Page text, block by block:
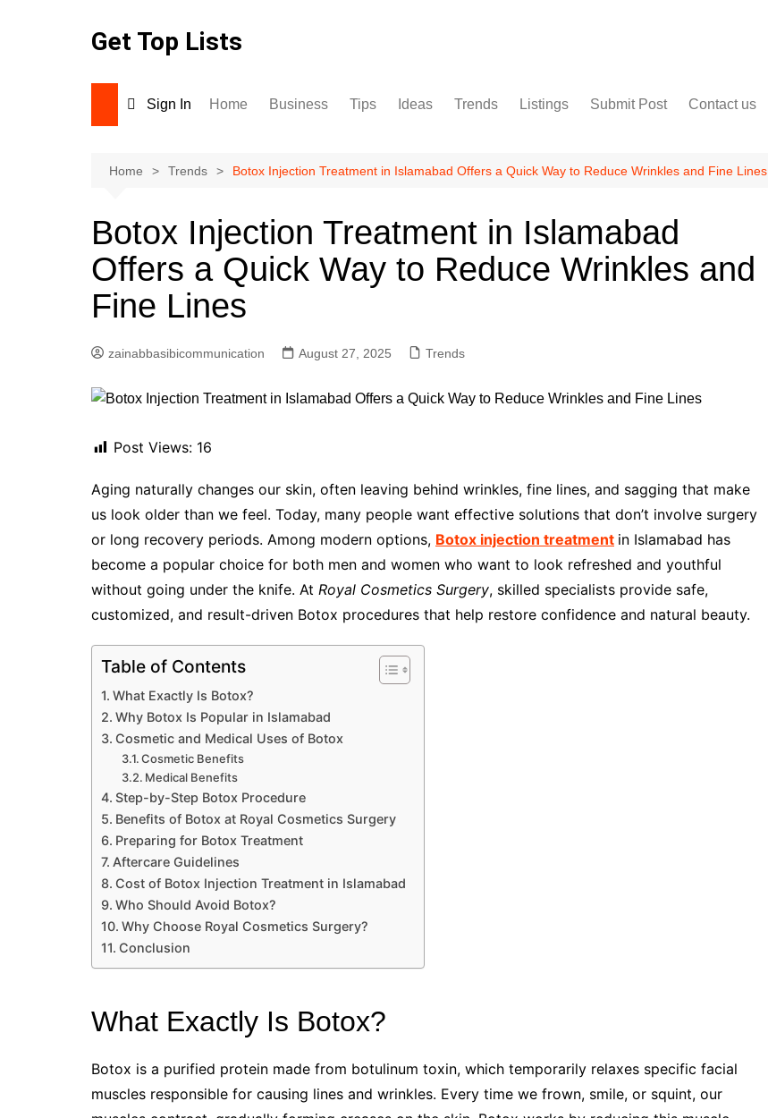
Get Top Lists
Sign In Home Business Tips Ideas Trends Listings
For Sale
Submit Post
Terms and Conditions
Contact us
Home Trends Botox Injection Treatment in Islamabad Offers a Quick Way to Reduce Wrinkles and Fine Lines
Botox Injection Treatment in Islamabad
Offers a Quick Way to Reduce Wrinkles and
Fine Lines
zainabbasibicommunication August 27, 2025 Trends
Post Views: 16
Aging naturally changes our skin, often leaving behind wrinkles, fine lines, and sagging that make
us look older than we feel. Today, many people want effective solutions that don’t involve surgery
or long recovery periods. Among modern options, Botox injection treatment in Islamabad has
become a popular choice for both men and women who want to look refreshed and youthful
without going under the knife. At Royal Cosmetics Surgery, skilled specialists provide safe,
customized, and result-driven Botox procedures that help restore confidence and natural beauty.
Table of Contents
What Exactly Is Botox?
Why Botox Is Popular in Islamabad
Cosmetic and Medical Uses of Botox
Cosmetic Benefits
Medical Benefits
Step-by-Step Botox Procedure
Benefits of Botox at Royal Cosmetics Surgery
Preparing for Botox Treatment
Aftercare Guidelines
Cost of Botox Injection Treatment in Islamabad
Who Should Avoid Botox?
Why Choose Royal Cosmetics Surgery?
Conclusion
What Exactly Is Botox?
Botox is a purified protein made from botulinum toxin, which temporarily relaxes specific facial
muscles responsible for causing lines and wrinkles. Every time we frown, smile, or squint, our